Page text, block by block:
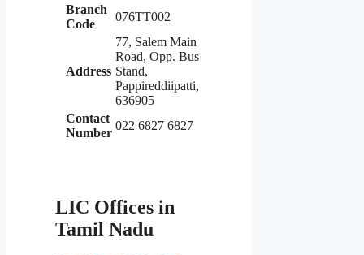
Branch
Code
076TT002
Address
77, Salem Main
Road, Opp. Bus
Stand,
Pappireddiipatti,
636905
Contact
Number
022 6827 6827
LIC Offices in
Tamil Nadu